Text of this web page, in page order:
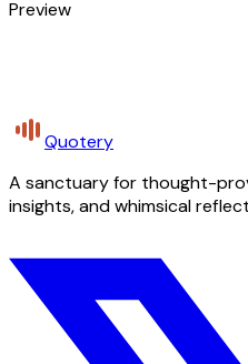
Preview
Quotery
A sanctuary for thought-
insights, and whimsical